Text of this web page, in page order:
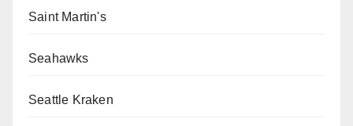
Saint Martin's
Seahawks
Seattle Kraken